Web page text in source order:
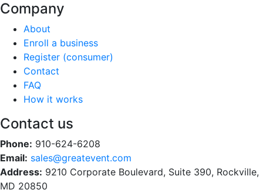
Company
About
Enroll a business
Register (consumer)
Contact
FAQ
How it works
Contact us
Phone: 910-624-6208
Email: sales@greatevent.com
Address: 9210 Corporate Boulevard, Suite 390, Rockville,
MD 20850